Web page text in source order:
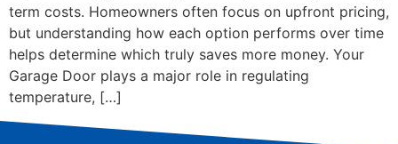
term costs. Homeowners often focus on upfront pricing,
but understanding how each option performs over time
helps determine which truly saves more money. Your
Garage Door plays a major role in regulating
temperature, […]